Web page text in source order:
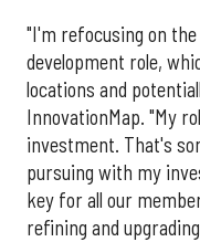
"I'm refocusing on the
development role,
locations and
InnovationMap. "My
investment. That's
pursuing with my
key for all our
refining and